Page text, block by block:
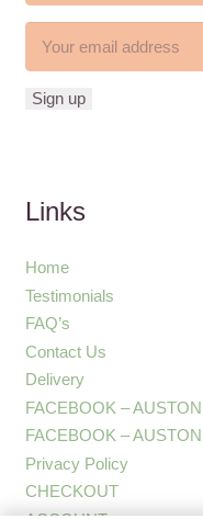
Links
Home
Testimonials
FAQ’s
Contact Us
Delivery
FACEBOOK –
FACEBOOK –
Privacy Policy
CHECKOUT